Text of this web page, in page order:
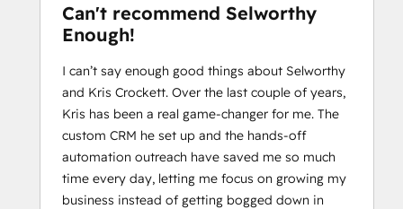
Can't recommend Selworthy
Enough!
I can’t say enough good things about Selworthy
and Kris Crockett. Over the last couple of years,
Kris has been a real game-changer for me. The
custom CRM he set up and the hands-off
automation outreach have saved me so much
time every day, letting me focus on growing my
business instead of getting bogged down in